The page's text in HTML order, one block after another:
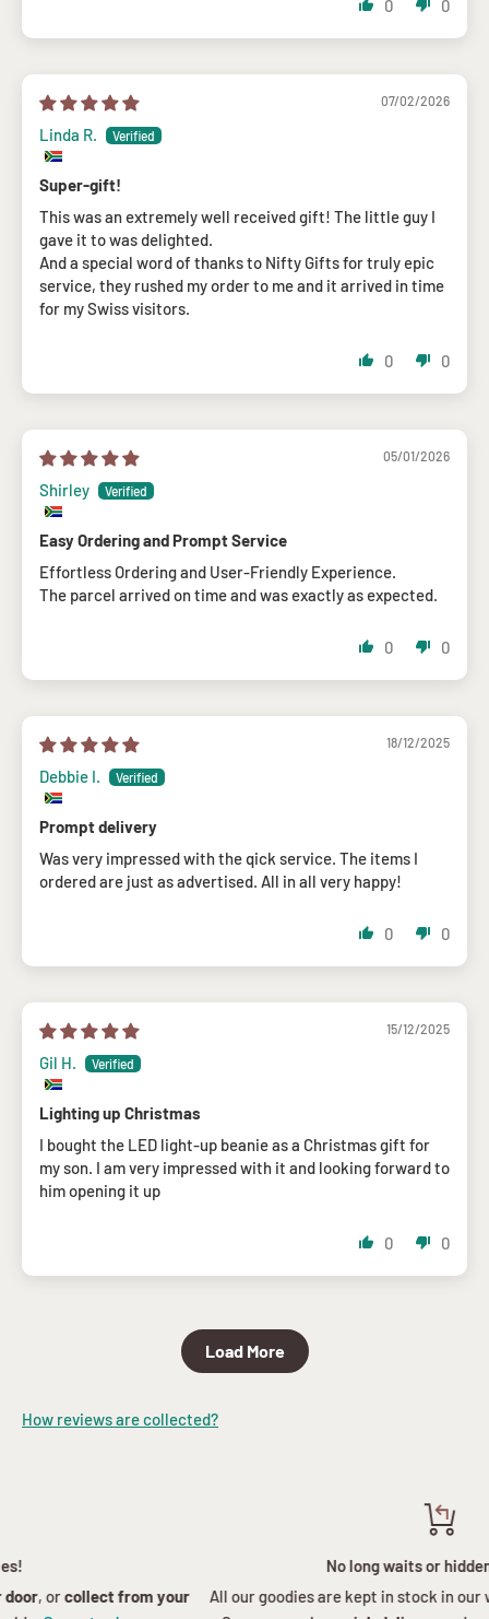
0 0
07/02/2026
Linda R.
Super-gift!
This was an extremely well received gift! The little guy I
gave it to was delighted.
And a special word of thanks to Nifty Gifts for truly epic
service, they rushed my order to me and it arrived in time
for my Swiss visitors.
0 0
05/01/2026
Shirley
Easy Ordering and Prompt Service
Effortless Ordering and User-Friendly Experience.
The parcel arrived on time and was exactly as expected.
0 0
18/12/2025
Debbie I.
Prompt delivery
Was very impressed with the qick service. The items I
ordered are just as advertised. All in all very happy!
0 0
15/12/2025
Gil H.
Lighting up Christmas
I bought the LED light-up beanie as a Christmas gift for
my son. I am very impressed with it and looking forward to
him opening it up
0 0
Load More
How reviews are collected?
No long waits or hidden charges
All our goodies are kept in stock in our warehouse in theWestern